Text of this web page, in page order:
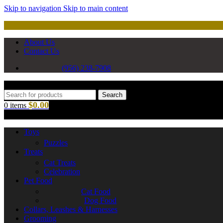
Skip to navigation Skip to main content
About Us
Contact Us
(956) 238-7908
Search
0 items $0.00
Toys
Puzzles
Treats
Cat Treats
Celebration
Pet Food
Cat Food
Dog Food
Collars, Leashes & Harnesses
Grooming